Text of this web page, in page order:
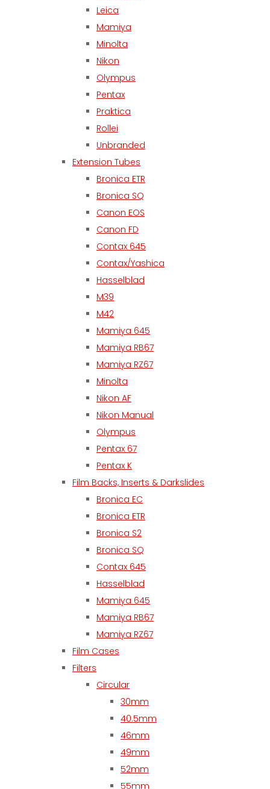
Leica
Mamiya
Minolta
Nikon
Olympus
Pentax
Praktica
Rollei
Unbranded
Extension Tubes
Bronica ETR
Bronica SQ
Canon EOS
Canon FD
Contax 645
Contax/Yashica
Hasselblad
M39
M42
Mamiya 645
Mamiya RB67
Mamiya RZ67
Minolta
Nikon AF
Nikon Manual
Olympus
Pentax 67
Pentax K
Film Backs, Inserts & Darkslides
Bronica EC
Bronica ETR
Bronica S2
Bronica SQ
Contax 645
Hasselblad
Mamiya 645
Mamiya RB67
Mamiya RZ67
Film Cases
Filters
Circular
30mm
40.5mm
46mm
49mm
52mm
55mm